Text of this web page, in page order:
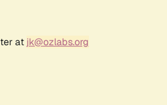
at jk@ozlabs.org